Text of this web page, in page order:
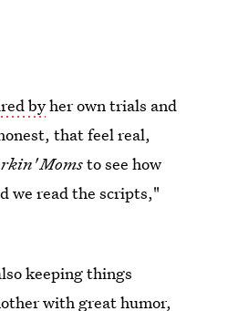
byher own trials and
that feel real,
Momsto see how
we read the scripts,"
keeping things
with great humor,